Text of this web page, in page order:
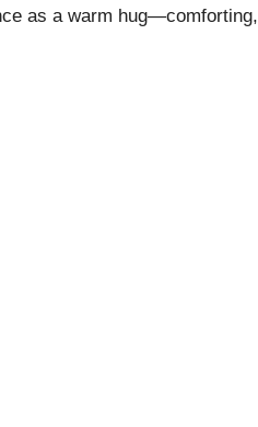
as a warm hug—comforting,